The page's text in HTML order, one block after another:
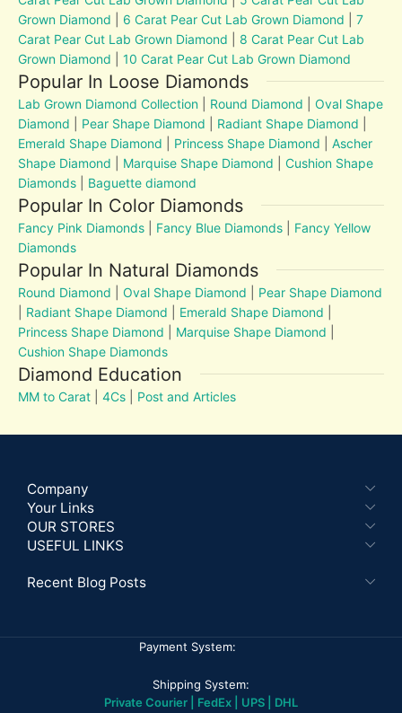
Grown Diamond
6 Carat Pear Cut Lab Grown Diamond |7
Carat Pear Cut Lab Grown Diamond
8 Carat Pear Cut Lab
Grown Diamond |10 Carat Pear Cut Lab Grown Diamond
Popular In Loose Diamonds
Lab Grown Diamond Collection Round Diamond |Oval Shape
Diamond
Pear Shape Diamond Radiant Shape Diamond
Emerald Shape Diamond
Princess Shape Diamond |Ascher
Shape Diamond
Marquise Shape Diamond |Cushion Shape
Diamonds
Baguette diamond
Popular In Color Diamonds
Fancy Pink Diamonds Fancy Blue Diamonds
Fancy Yellow
Diamonds
Popular In Natural Diamonds
Round Diamond |Oval Shape Diamond
Pear Shape Diamond
Radiant Shape Diamond Emerald Shape Diamond
Princess Shape Diamond
Marquise Shape Diamond
Cushion Shape Diamonds
Diamond Education
MM to Carat |4Cs Post and Articles
Company
Your Links
OUR STORES
USEFUL LINKS
Recent Blog Posts
Payment System:
Shipping System:
Private Courier | FedEx | UPS | DHL